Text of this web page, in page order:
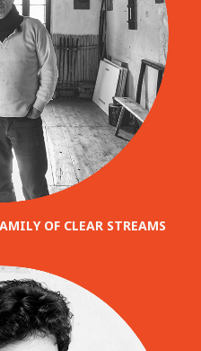
OF CLEAR STREAMS